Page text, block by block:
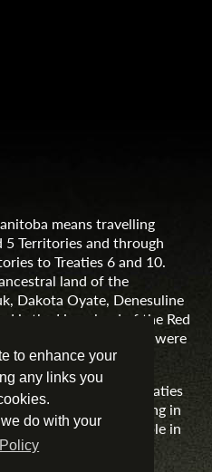
to enhance your
any links you
do with your
means travelling
5 Territories and through
to Treaties 6 and 10.
land of the
Dakota Oyate, Denesuline
is the Homeland of the Red
includes lands that were
the Inuit.
spirit and intent of Treaties
committed to working in
Inuit and Métis people in
and collaboration.